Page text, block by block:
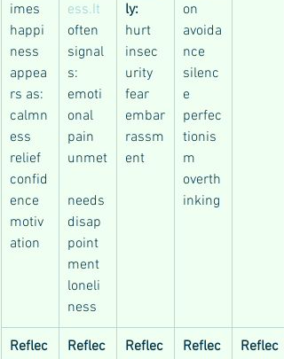
imes
happi
ness
appea
rs as:
calmn
ess
relief
confid
ence
motiv
ation
ess.It
often
signal
s:
emoti
onal
pain
unmet
needs
disap
point
ment
loneli
ness
ly:
hurt
insec
urity
fear
embar
rassm
ent
on
avoida
nce
silenc
e
perfec
tionis
m
overth
inking
Reflec Reflec Reflec Reflec Reflec